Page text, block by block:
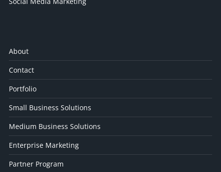
About
Contact
Portfolio
Small Business Solutions
Medium Business Solutions
Enterprise Marketing
Partner Program